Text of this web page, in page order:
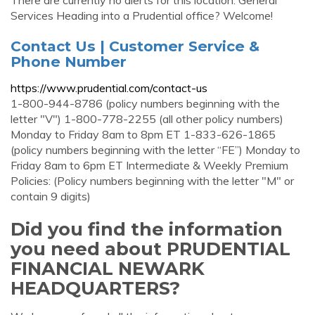
Services Heading into a Prudential office? Welcome!
Contact Us | Customer Service &
Phone Number
https://www.prudential.com/contact-us
1-800-944-8786 (policy numbers beginning with the
letter "V") 1-800-778-2255 (all other policy numbers)
Monday to Friday 8am to 8pm ET 1-833-626-1865
(policy numbers beginning with the letter “FE”) Monday to
Friday 8am to 6pm ET Intermediate & Weekly Premium
Policies: (Policy numbers beginning with the letter "M" or
contain 9 digits)
Did you find the information
you need about PRUDENTIAL
FINANCIAL NEWARK
HEADQUARTERS?